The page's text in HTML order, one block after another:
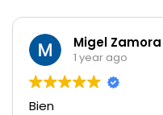
Migel Zamora
1 year ago
Bien